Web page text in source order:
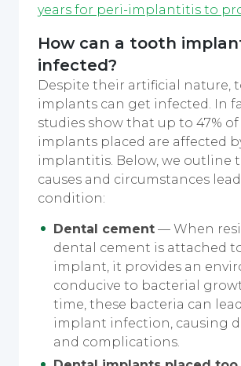
years for peri-implantitis to
How can a tooth
infected?
Despite their artificial nature,
implants can get infected. In
studies show that up to 47% of
implants placed are affected
implantitis. Below, we outline
causes and circumstances
condition:
Dental cement — When
dental cement is attached
implant, it provides an
conducive to bacterial
time, these bacteria can
implant infection, causing
and complications.